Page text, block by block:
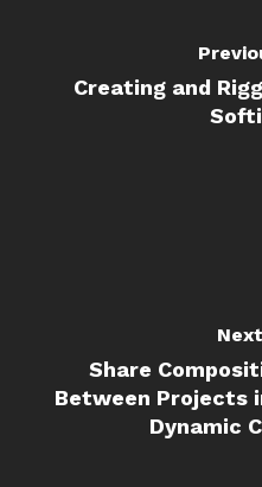
Creating and
Share
Between Projects
Dynamic